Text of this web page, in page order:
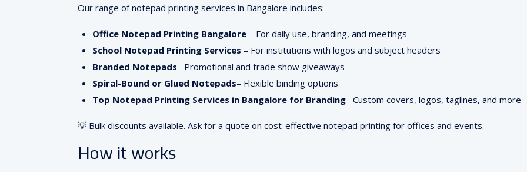
Our range of notepad printing services in Bangalore includes:
Office Notepad Printing Bangalore – For daily use, branding, and meetings
School Notepad Printing Services – For institutions with logos and subject headers
Branded Notepads– Promotional and trade show giveaways
Spiral-Bound or Glued Notepads– Flexible binding options
Top Notepad Printing Services in Bangalore for Branding– Custom covers, logos, taglines, and more
💡 Bulk discounts available. Ask for a quote on cost-effective notepad printing for offices and events.
How it works